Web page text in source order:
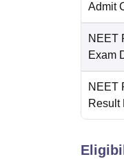
Admit
NEET
Exam
NEET
Result